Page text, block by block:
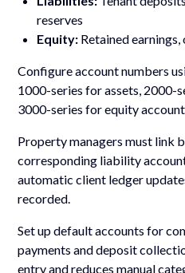
reserves
Equity: Retained
Configure account numbers
1000-series for assets, 2000-
3000-series for equity
Property managers must link
corresponding liability
automatic client ledger
recorded.
Set up default accounts for
payments and deposit
entry and reduces manual